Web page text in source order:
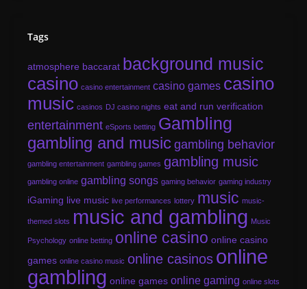
Tags
atmosphere baccarat background music
casino casino entertainment casino games casino
music casinos DJ casino nights eat and run verification
entertainment eSports betting Gambling
gambling and musicgambling behavior
gambling entertainment gambling games gambling music
gambling online gambling songs gaming behavior gaming industry
iGaming live music live performances lottery music music-
themed slots music and gambling Music
Psychology online betting online casino online casino
games online casino music online casinos online
gambling online games online gaming online slots